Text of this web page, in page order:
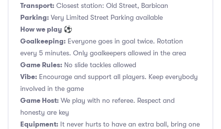
Transport: Closest station: Old Street, Barbican
Parking: Very Limited Street Parking available
How we play ⚽
Goalkeeping: Everyone goes in goal twice. Rotation
every 5 minutes. Only goalkeepers allowed in the area
Game Rules: No slide tackles allowed
Vibe: Encourage and support all players. Keep everybody
involved in the game
Game Host: We play with no referee. Respect and
honesty are key
Equipment: It never hurts to have an extra ball, bring one